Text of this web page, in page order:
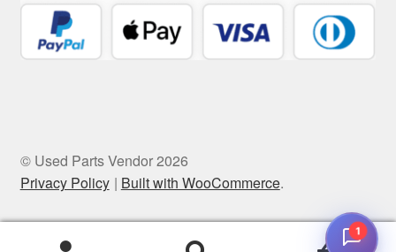
© Used Parts Vendor 2026
Privacy Policy
Built with WooCommerce.
0
1